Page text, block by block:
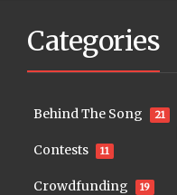
Categories
Behind The Song 21
Contests 11
Crowdfunding 19